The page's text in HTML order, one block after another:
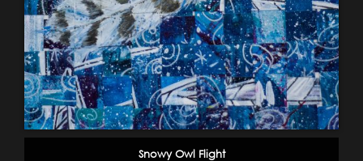
Snowy Owl Flight